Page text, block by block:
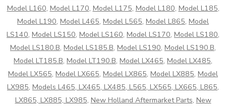
Aftermarket
quantity
Model L160, Model L170, Model L175, Model L180, Model L185,
Model L190, Model L465, Model L565, Model L865, Model
LS140, Model LS150, Model LS160, Model LS170, Model LS180,
Model LS180.B, Model LS185.B, Model LS190, Model LS190.B,
Model LT185.B, Model LT190.B, Model LX465, Model LX485,
Model LX565, Model LX665, Model LX865, Model LX885, Model
LX985, Models L465, LX465, LX485, L565, LX565, LX665, L865,
LX865, LX885, LX985, New Holland Aftermarket Parts, New